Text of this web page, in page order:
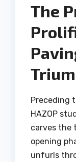
The
Preceding
HAZOP
carves the
opening
unfurls